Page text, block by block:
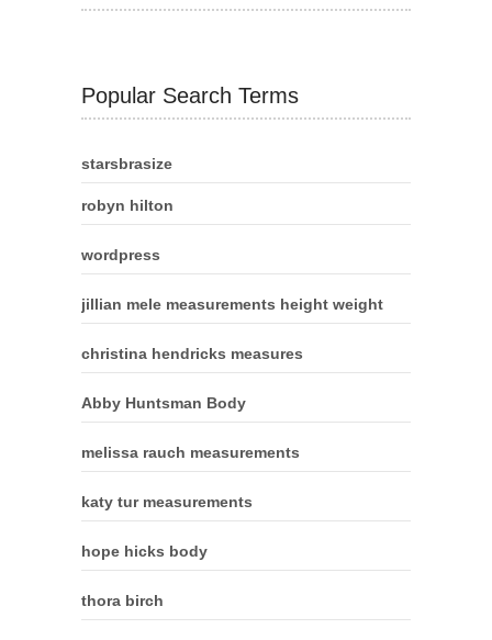
Popular Search Terms
starsbrasize
robyn hilton
wordpress
jillian mele measurements height weight
christina hendricks measures
Abby Huntsman Body
melissa rauch measurements
katy tur measurements
hope hicks body
thora birch